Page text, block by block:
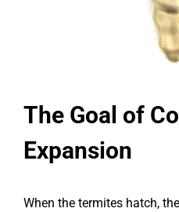
The Goal of
Expansion
When the termites hatch,